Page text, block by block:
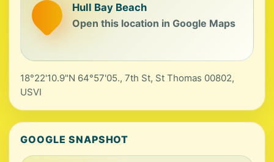
Hull Bay Beach
Open this location in Google Maps
18°22'10.9"N 64°57'05., 7th St, St Thomas 00802,
USVI
GOOGLE SNAPSHOT